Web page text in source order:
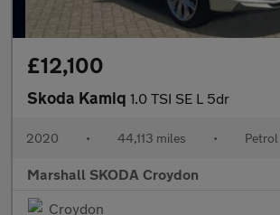
£12,100
Skoda Kamiq 1.0 TSI SE L 5dr
2020 • 44,113 miles • Petrol
Marshall SKODA Croydon
Croydon